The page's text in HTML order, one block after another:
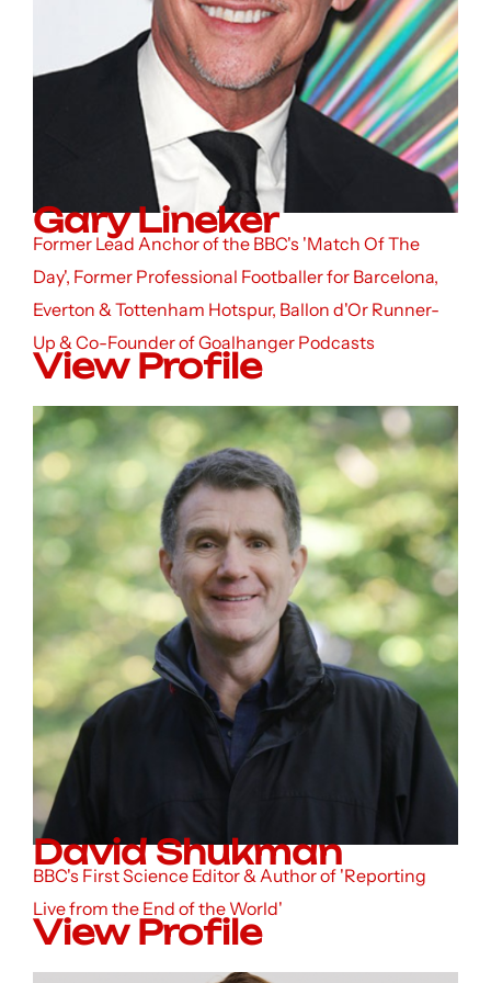
Gary Lineker
Former Lead Anchor of the BBC's 'Match Of The
Day', Former Professional Footballer for Barcelona,
Everton & Tottenham Hotspur, Ballon d'Or Runner-
Up & Co-Founder of Goalhanger Podcasts
View Profile
David Shukman
BBC's First Science Editor & Author of 'Reporting
Live from the End of the World'
View Profile